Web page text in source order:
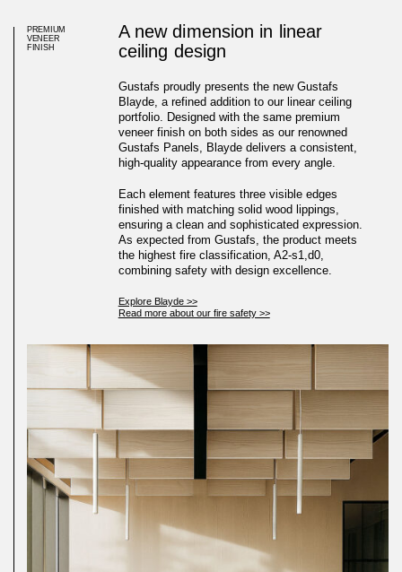
Introducing Gustafs Blayde
PREMIUM
VENEER
FINISH
A new dimension in linear
ceiling design
Gustafs proudly presents the new Gustafs
Blayde, a refined addition to our linear ceiling
portfolio. Designed with the same premium
veneer finish on both sides as our renowned
Gustafs Panels, Blayde delivers a consistent,
high-quality appearance from every angle.
Each element features three visible edges
finished with matching solid wood lippings,
ensuring a clean and sophisticated expression.
As expected from Gustafs, the product meets
the highest fire classification, A2-s1,d0,
combining safety with design excellence.
Explore Blayde >>
Read more about our fire safety >>